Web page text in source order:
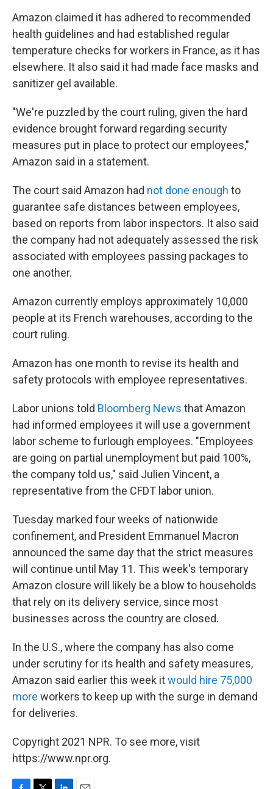
Amazon claimed it has adhered to recommended
health guidelines and had established regular
temperature checks for workers in France, as it has
elsewhere. It also said it had made face masks and
sanitizer gel available.
"We're puzzled by the court ruling, given the hard
evidence brought forward regarding security
measures put in place to protect our employees,"
Amazon said in a statement.
The court said Amazon had not done enough to
guarantee safe distances between employees,
based on reports from labor inspectors. It also said
the company had not adequately assessed the risk
associated with employees passing packages to
one another.
Amazon currently employs approximately 10,000
people at its French warehouses, according to the
court ruling.
Amazon has one month to revise its health and
safety protocols with employee representatives.
Labor unions told Bloomberg News that Amazon
had informed employees it will use a government
labor scheme to furlough employees. "Employees
are going on partial unemployment but paid 100%,
the company told us," said Julien Vincent, a
representative from the CFDT labor union.
Tuesday marked four weeks of nationwide
confinement, and President Emmanuel Macron
announced the same day that the strict measures
will continue until May 11. This week's temporary
Amazon closure will likely be a blow to households
that rely on its delivery service, since most
businesses across the country are closed.
In the U.S., where the company has also come
under scrutiny for its health and safety measures,
Amazon said earlier this week itwould hire 75,000
more workers to keep up with the surge in demand
for deliveries.
Copyright 2021 NPR. To see more, visit
https://www.npr.org.